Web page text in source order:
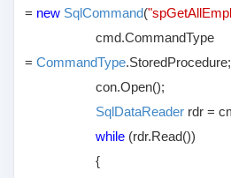
= new SqlCommand(
cmd.CommandType
=CommandType.StoredProcedure;
con.Open();
SqlDataReader rdr =
while (rdr.Read())
{